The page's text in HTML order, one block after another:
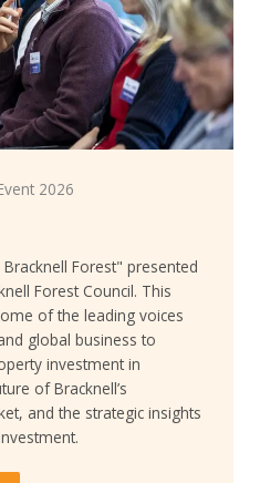
2026
Forest" presented
Forest Council. This
of the leading voices
global business to
investment in
of Bracknell’s
and the strategic insights